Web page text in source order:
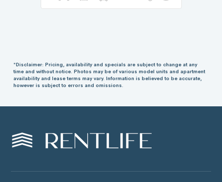
*Disclaimer: Pricing, availability and specials are subject to change at any
time and without notice. Photos may be of various model units and apartment
availability and lease terms may vary. Information is believed to be accurate,
however is subject to errors and omissions.